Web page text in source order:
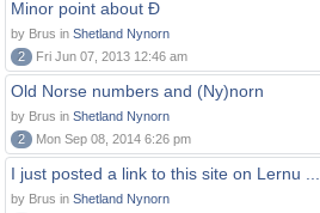
Minor point about Ð
by Brus in Shetland Nynorn
2
Fri Jun 07, 2013 12:46 am
Old Norse numbers and (Ny)norn
by Brus in Shetland Nynorn
2
Mon Sep 08, 2014 6:26 pm
I just posted a link to this site on Lernu ....
by Brus in Shetland Nynorn